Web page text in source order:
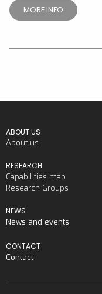
MORE INFO
ABOUT US
About us
RESEARCH
Capabilities map
Research Groups
NEWS
News and events
CONTACT
Contact